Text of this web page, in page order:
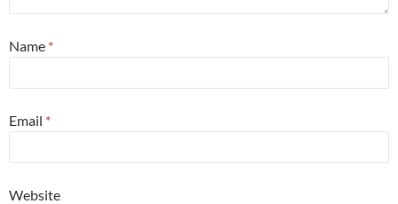
Name *
Email *
Website